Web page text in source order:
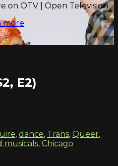
on OTV | Open Television
more
in
E2)
, dance, Trans, Queer,
musicals, Chicago